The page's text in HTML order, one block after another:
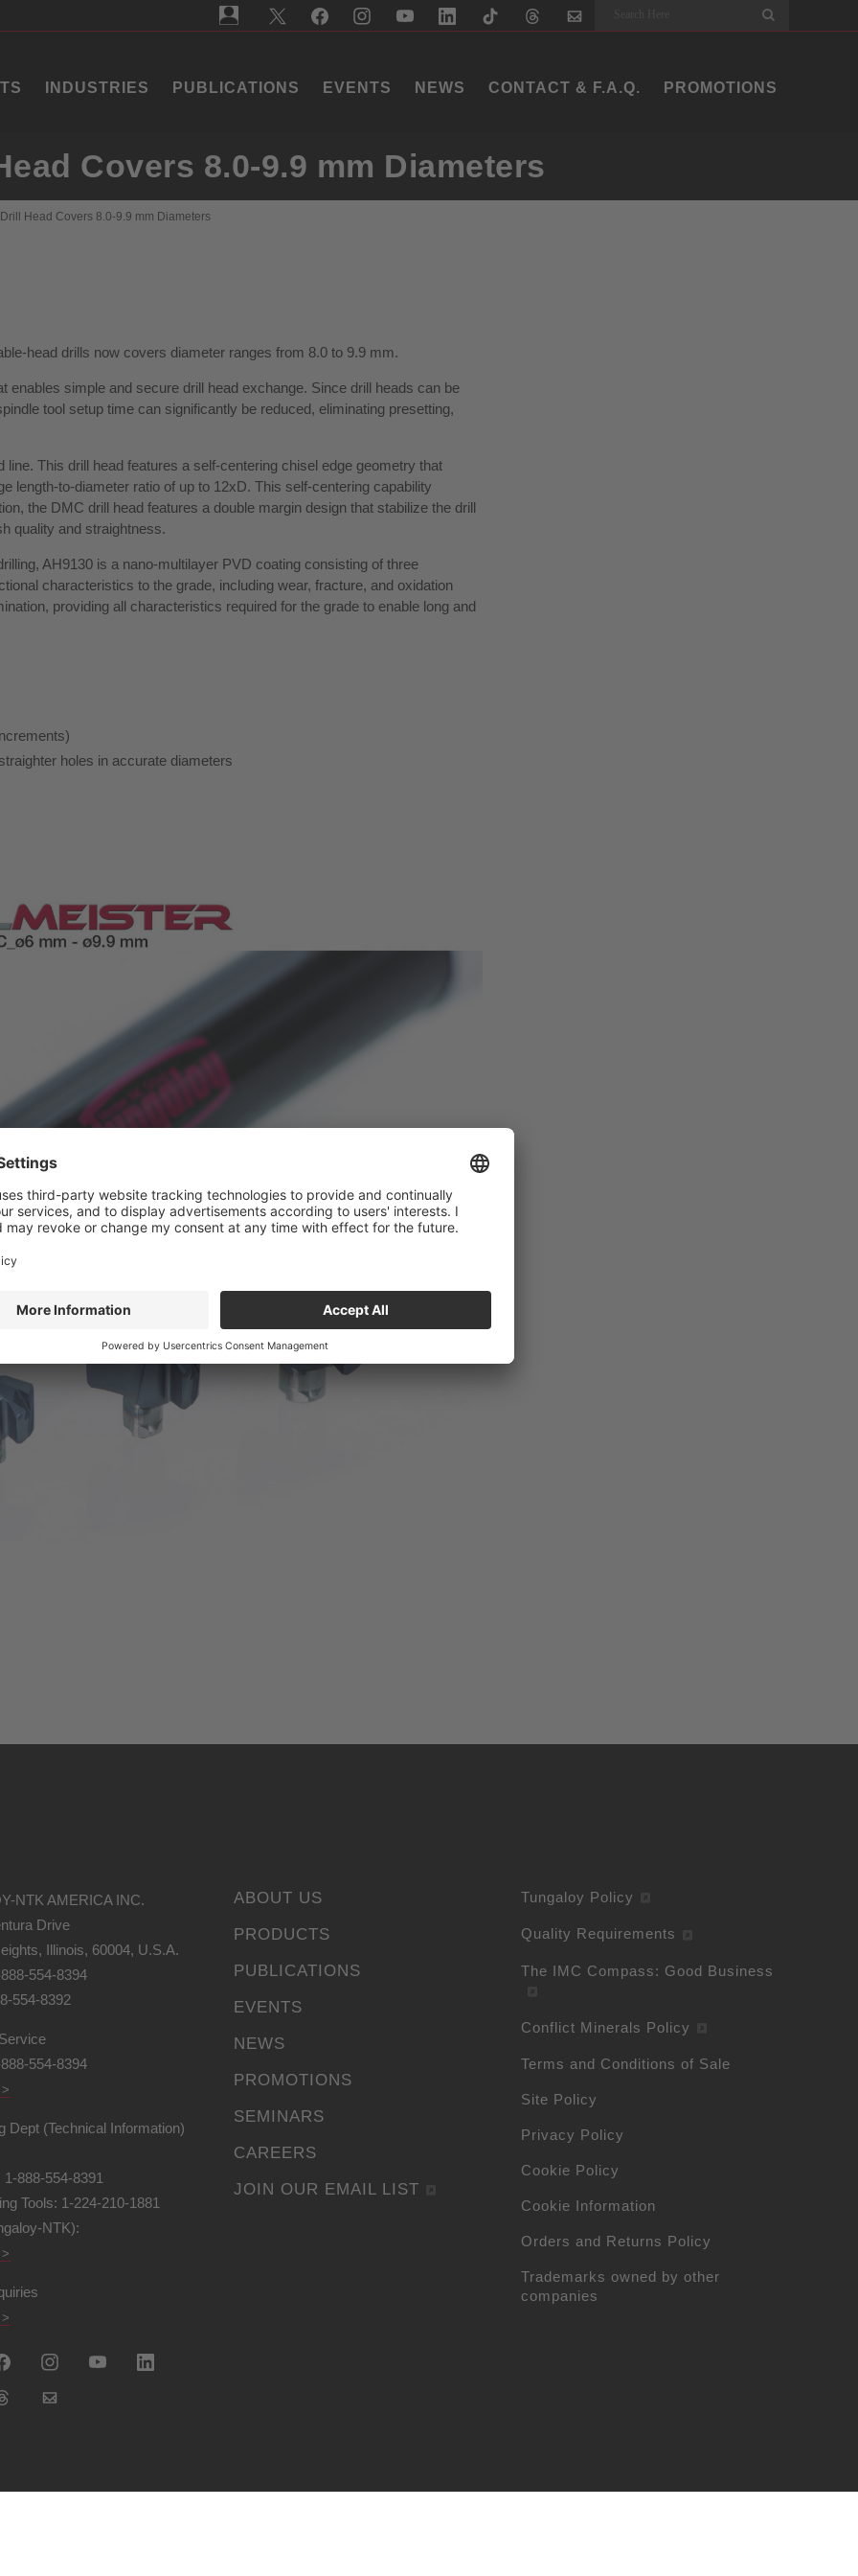
INDUSTRIES PUBLICATIONS EVENTS NEWS CONTACT & F.A.Q. PROMOTIONS
Covers 8.0-9.9 mm Diameters
Head Covers 8.0-9.9 mm Diameters
head drills now covers diameter ranges from 8.0 to 9.9 mm.
simple and secure drill head exchange. Since drill heads can be
tool setup time can significantly be reduced, eliminating presetting,
This drill head features a self-centering chisel edge geometry that
length-to-diameter ratio of up to 12xD. This self-centering capability
the DMC drill head features a double margin design that stabilize the drill
quality and straightness.
AH9130 is a nano-multilayer PVD coating consisting of three
characteristics to the grade, including wear, fracture, and oxidation
providing all characteristics required for the grade to enable long and
holes in accurate diameters
NTK AMERICA INC.
Drive
Illinois, 60004, U.S.A.
554-8394
554-8392
554-8394
Dept (Technical Information)
888-554-8391
Tools: 1-224-210-1881
NTK):
ABOUT US
PRODUCTS
PUBLICATIONS
EVENTS
NEWS
PROMOTIONS
SEMINARS
CAREERS
JOIN OUR EMAIL LIST
Tungaloy Policy
Quality Requirements
The IMC Compass: Good Business
Conflict Minerals Policy
Terms and Conditions of Sale
Site Policy
Privacy Policy
Cookie Policy
Cookie Information
Orders and Returns Policy
Trademarks owned by other
companies